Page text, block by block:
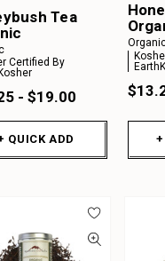
Tea
Certified By
- $19.00
QUICK ADD